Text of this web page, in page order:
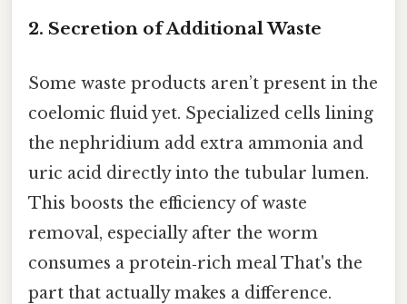
2. Secretion of Additional Waste
Some waste products aren’t present in the
coelomic fluid yet. Specialized cells lining
the nephridium add extra ammonia and
uric acid directly into the tubular lumen.
This boosts the efficiency of waste
removal, especially after the worm
consumes a protein‑rich meal That's the
part that actually makes a difference.